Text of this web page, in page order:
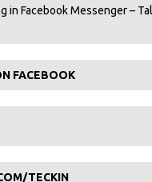
in Facebook Messenger –
FACEBOOK
TECKIN